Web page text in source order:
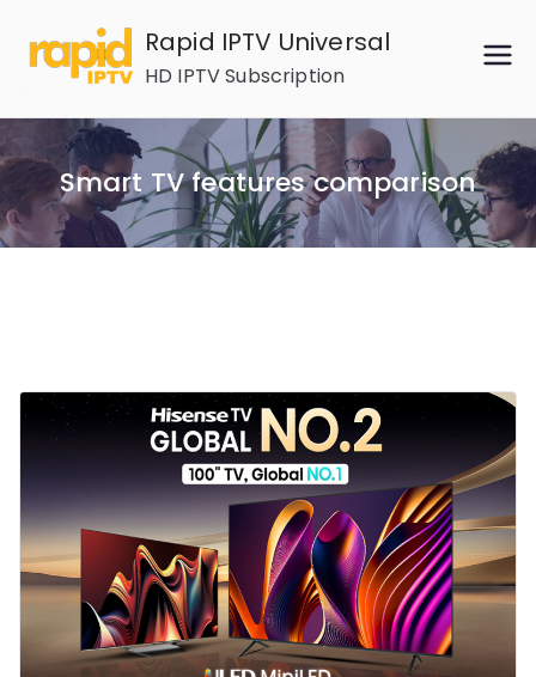
content
Rapid IPTV Universal
HD IPTV Subscription
Smart TV features comparison